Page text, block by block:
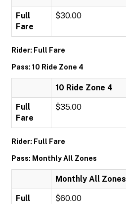
Full
Fare
$30.00
Rider: Full Fare
Pass: 10 Ride Zone 4
10 Ride Zone 4
Full
Fare
$35.00
Rider: Full Fare
Pass: Monthly All Zones
Monthly All Zones
Full
$60.00